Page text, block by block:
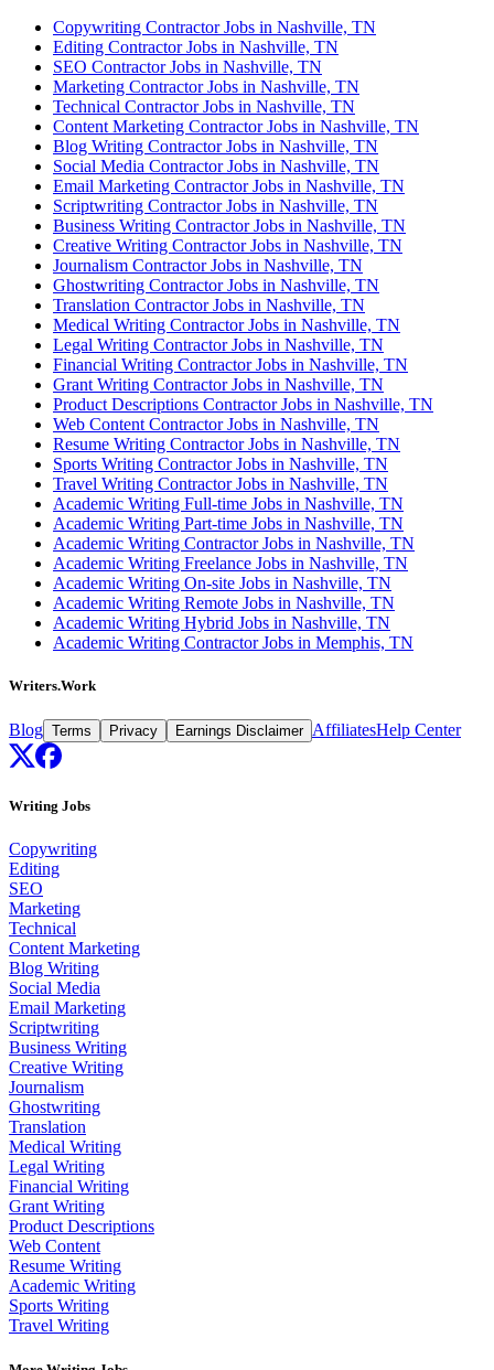
Copywriting Contractor Jobs in Nashville, TN
Editing Contractor Jobs in Nashville, TN
SEO Contractor Jobs in Nashville, TN
Marketing Contractor Jobs in Nashville, TN
Technical Contractor Jobs in Nashville, TN
Content Marketing Contractor Jobs in Nashville, TN
Blog Writing Contractor Jobs in Nashville, TN
Social Media Contractor Jobs in Nashville, TN
Email Marketing Contractor Jobs in Nashville, TN
Scriptwriting Contractor Jobs in Nashville, TN
Business Writing Contractor Jobs in Nashville, TN
Creative Writing Contractor Jobs in Nashville, TN
Journalism Contractor Jobs in Nashville, TN
Ghostwriting Contractor Jobs in Nashville, TN
Translation Contractor Jobs in Nashville, TN
Medical Writing Contractor Jobs in Nashville, TN
Legal Writing Contractor Jobs in Nashville, TN
Financial Writing Contractor Jobs in Nashville, TN
Grant Writing Contractor Jobs in Nashville, TN
Product Descriptions Contractor Jobs in Nashville, TN
Web Content Contractor Jobs in Nashville, TN
Resume Writing Contractor Jobs in Nashville, TN
Sports Writing Contractor Jobs in Nashville, TN
Travel Writing Contractor Jobs in Nashville, TN
Academic Writing Full-time Jobs in Nashville, TN
Academic Writing Part-time Jobs in Nashville, TN
Academic Writing Contractor Jobs in Nashville, TN
Academic Writing Freelance Jobs in Nashville, TN
Academic Writing On-site Jobs in Nashville, TN
Academic Writing Remote Jobs in Nashville, TN
Academic Writing Hybrid Jobs in Nashville, TN
Academic Writing Contractor Jobs in Memphis, TN
Writers.Work
Blog Terms Privacy Earnings Disclaimer AffiliatesHelp Center
Writing Jobs
Copywriting
Editing
SEO
Marketing
Technical
Content Marketing
Blog Writing
Social Media
Email Marketing
Scriptwriting
Business Writing
Creative Writing
Journalism
Ghostwriting
Translation
Medical Writing
Legal Writing
Financial Writing
Grant Writing
Product Descriptions
Web Content
Resume Writing
Academic Writing
Sports Writing
Travel Writing